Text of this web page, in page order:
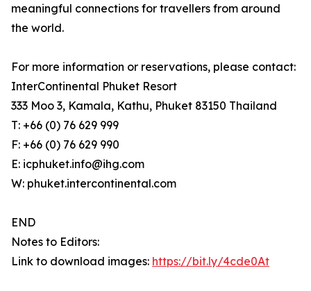
meaningful connections for travellers from around
the world.
For more information or reservations, please contact:
InterContinental Phuket Resort
333 Moo 3, Kamala, Kathu, Phuket 83150 Thailand
T: +66 (0) 76 629 999
F: +66 (0) 76 629 990
E: icphuket.info@ihg.com
W: phuket.intercontinental.com
END
Notes to Editors:
Link to download images: https://bit.ly/4cde0At